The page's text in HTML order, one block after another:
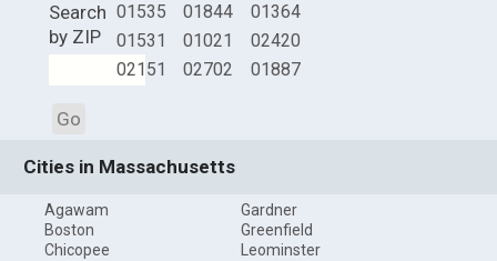
Search
by ZIP
Go
01535
01531
02151
01844
01021
02702
01364
02420
01887
Cities in Massachusetts
Agawam
Boston
Chicopee
Gardner
Greenfield
Leominster